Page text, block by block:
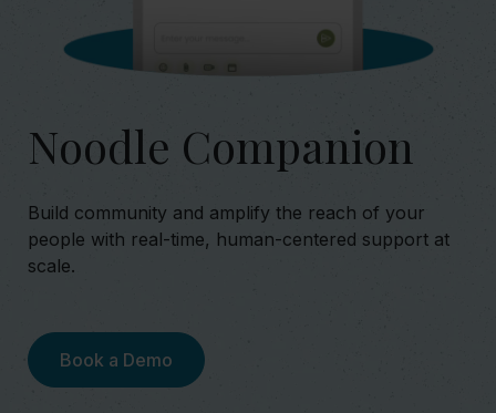
Noodle Companion
Build community and amplify the reach of your
people with real-time, human-centered support at
scale.
Book a Demo